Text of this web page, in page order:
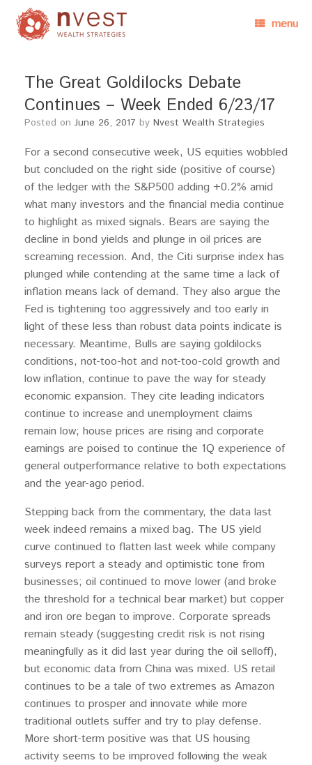
menu
The Great Goldilocks Debate
Continues – Week Ended 6/23/17
Posted on June 26, 2017 by Nvest Wealth Strategies
For a second consecutive week, US equities wobbled
but concluded on the right side (positive of course)
of the ledger with the S&P500 adding +0.2% amid
what many investors and the financial media continue
to highlight as mixed signals. Bears are saying the
decline in bond yields and plunge in oil prices are
screaming recession. And, the Citi surprise index has
plunged while contending at the same time a lack of
inflation means lack of demand. They also argue the
Fed is tightening too aggressively and too early in
light of these less than robust data points indicate is
necessary. Meantime, Bulls are saying goldilocks
conditions, not-too-hot and not-too-cold growth and
low inflation, continue to pave the way for steady
economic expansion. They cite leading indicators
continue to increase and unemployment claims
remain low; house prices are rising and corporate
earnings are poised to continue the 1Q experience of
general outperformance relative to both expectations
and the year-ago period.
Stepping back from the commentary, the data last
week indeed remains a mixed bag. The US yield
curve continued to flatten last week while company
surveys report a steady and optimistic tone from
businesses; oil continued to move lower (and broke
the threshold for a technical bear market) but copper
and iron ore began to improve. Corporate spreads
remain steady (suggesting credit risk is not rising
meaningfully as it did last year during the oil selloff),
but economic data from China was mixed. US retail
continues to be a tale of two extremes as Amazon
continues to prosper and innovate while more
traditional outlets suffer and try to play defense.
More short-term positive was that US housing
activity seems to be improved following the weak